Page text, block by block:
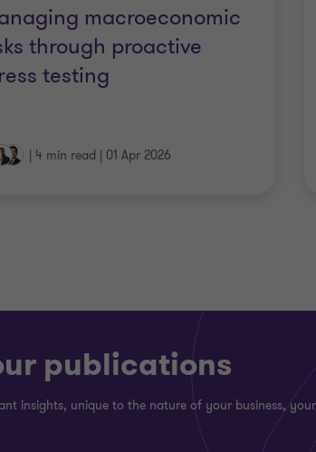
macroeconomic
through proactive
testing
| 4 min read | 01 Apr 2026
publications
insights, unique to the nature of your business,